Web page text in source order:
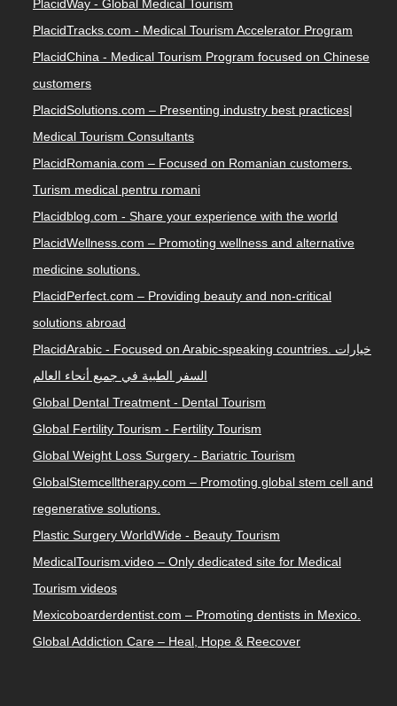
PlacidWay - Global Medical Tourism
PlacidTracks.com - Medical Tourism Accelerator Program
PlacidChina - Medical Tourism Program focused on Chinese
customers
PlacidSolutions.com – Presenting industry best practices|
Medical Tourism Consultants
PlacidRomania.com – Focused on Romanian customers.
Turism medical pentru romani
Placidblog.com - Share your experience with the world
PlacidWellness.com – Promoting wellness and alternative
medicine solutions.
PlacidPerfect.com – Providing beauty and non-critical
solutions abroad
PlacidArabic - Focused on Arabic-speaking countries. خيارات
السفر الطبية في جميع أنحاء العالم
Global Dental Treatment - Dental Tourism
Global Fertility Tourism - Fertility Tourism
Global Weight Loss Surgery - Bariatric Tourism
GlobalStemcelltherapy.com – Promoting global stem cell and
regenerative solutions.
Plastic Surgery WorldWide - Beauty Tourism
MedicalTourism.video – Only dedicated site for Medical
Tourism videos
Mexicoboarderdentist.com – Promoting dentists in Mexico.
Global Addiction Care – Heal, Hope & Reecover